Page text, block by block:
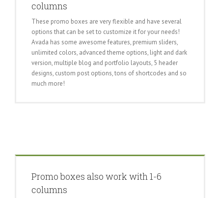
columns
These promo boxes are very flexible and have several
options that can be set to customize it for your needs!
Avada has some awesome features, premium sliders,
unlimited colors, advanced theme options, light and dark
version, multiple blog and portfolio layouts, 5 header
designs, custom post options, tons of shortcodes and so
much more!
Promo boxes also work with 1-6
columns